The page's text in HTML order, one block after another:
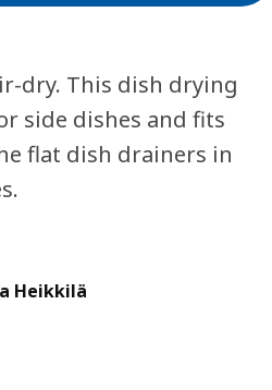
dry. This dish drying
side dishes and fits
flat dish drainers in
Heikkilä